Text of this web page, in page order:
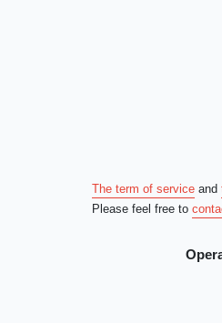
The term of serviceand
Please feel free to